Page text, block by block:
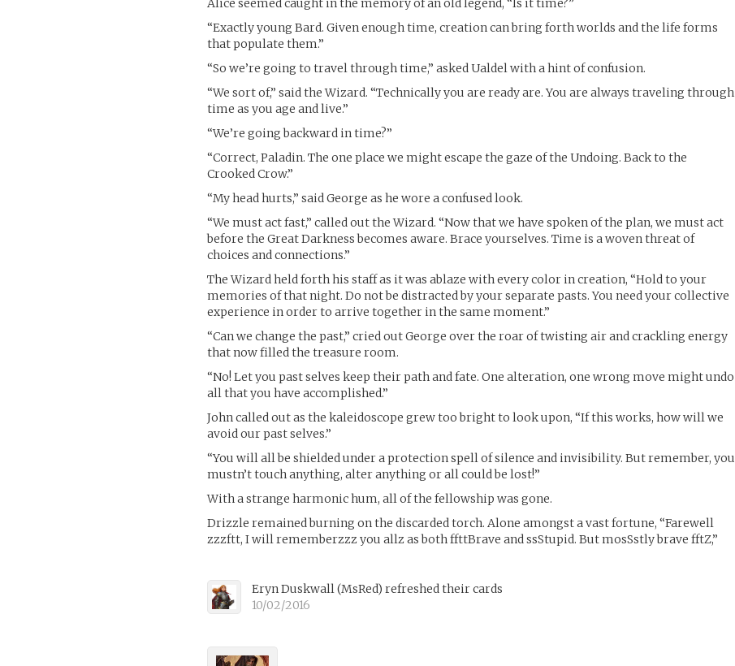
Alice seemed caught in the memory of an old legend, “Is it time?”
“Exactly young Bard. Given enough time, creation can bring forth worlds and the life forms
that populate them.”
“So we’re going to travel through time,” asked Ualdel with a hint of confusion.
“We sort of,” said the Wizard. “Technically you are ready are. You are always traveling through
time as you age and live.”
“We’re going backward in time?”
“Correct, Paladin. The one place we might escape the gaze of the Undoing. Back to the
Crooked Crow.”
“My head hurts,” said George as he wore a confused look.
“We must act fast,” called out the Wizard. “Now that we have spoken of the plan, we must act
before the Great Darkness becomes aware. Brace yourselves. Time is a woven threat of
choices and connections.”
The Wizard held forth his staff as it was ablaze with every color in creation, “Hold to your
memories of that night. Do not be distracted by your separate pasts. You need your collective
experience in order to arrive together in the same moment.”
“Can we change the past,” cried out George over the roar of twisting air and crackling energy
that now filled the treasure room.
“No! Let you past selves keep their path and fate. One alteration, one wrong move might undo
all that you have accomplished.”
John called out as the kaleidoscope grew too bright to look upon, “If this works, how will we
avoid our past selves.”
“You will all be shielded under a protection spell of silence and invisibility. But remember, you
mustn’t touch anything, alter anything or all could be lost!”
With a strange harmonic hum, all of the fellowship was gone.
Drizzle remained burning on the discarded torch. Alone amongst a vast fortune, “Farewell
zzzftt, I will rememberzzz you allz as both ffttBrave and ssStupid. But mosSstly brave fftZ,”
Eryn Duskwall(MsRed) refreshed their cards
10/02/2016